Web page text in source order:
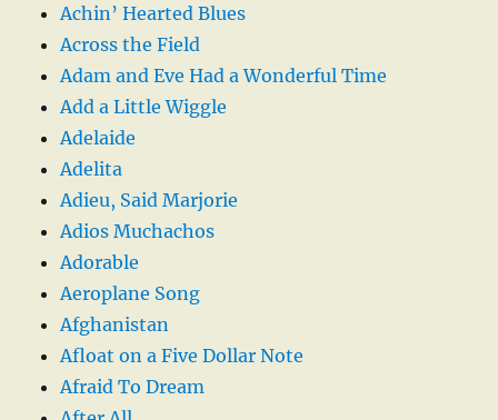
Achin’ Hearted Blues
Across the Field
Adam and Eve Had a Wonderful Time
Add a Little Wiggle
Adelaide
Adelita
Adieu, Said Marjorie
Adios Muchachos
Adorable
Aeroplane Song
Afghanistan
Afloat on a Five Dollar Note
Afraid To Dream